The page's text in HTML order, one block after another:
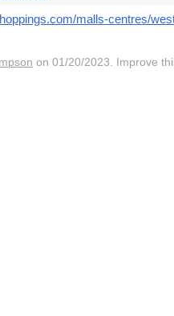
malls-centres/
on 01/20/2023. Improve